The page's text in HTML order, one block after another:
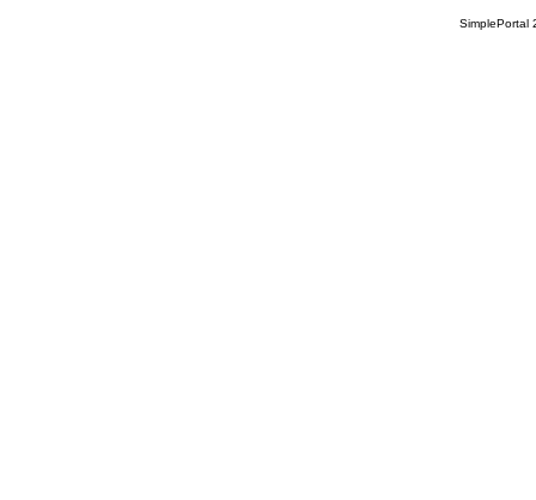
SimplePortal